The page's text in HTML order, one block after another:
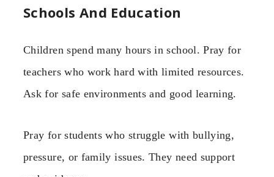
Schools And Education
Children spend many hours in school. Pray for
teachers who work hard with limited resources.
Ask for safe environments and good learning.
Pray for students who struggle with bullying,
pressure, or family issues. They need support